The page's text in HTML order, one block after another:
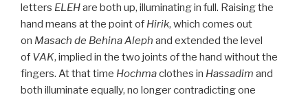
letters ELEHare both up, illuminating in full. Raising the
hand means at the point of Hirik, which comes out
on Masach de BehinaAleph and extended the level
of VAK, implied in the two joints of the hand without the
fingers. At that time Hochmaclothes in Hassadim and
both illuminate equally, no longer contradicting one